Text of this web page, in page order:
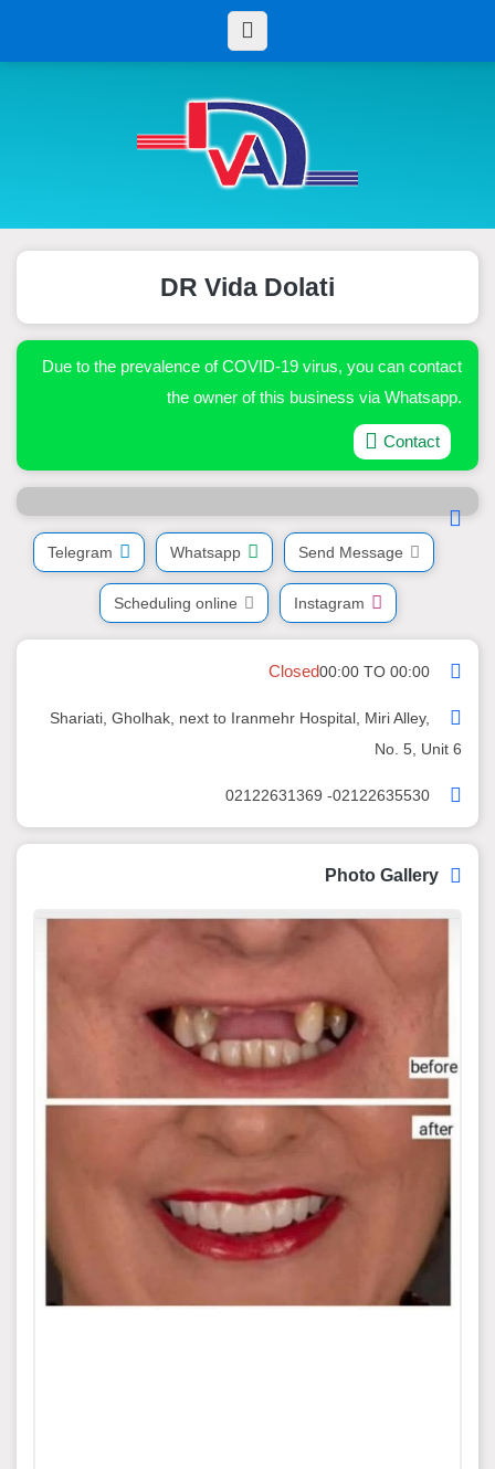
DR Vida Dolati
Due to the prevalence of COVID-19 virus, you can contact
the owner of this business via Whatsapp.
Contact
Send Message
Whatsapp
Telegram
Instagram
Scheduling online
Closed00:00 TO 00:00
Shariati, Gholhak, next to Iranmehr Hospital, Miri Alley,
No. 5, Unit 6
02122635530- 02122631369
Photo Gallery